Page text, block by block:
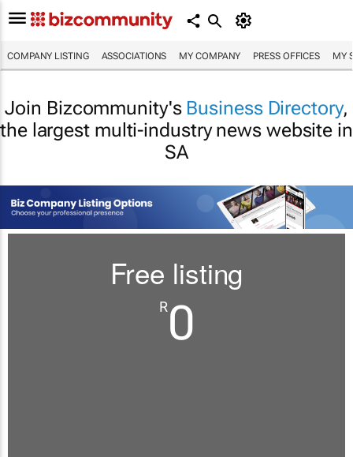
COMPANY LISTING ASSOCIATIONS MY COMPANY PRESS OFFICES MY
Join Bizcommunity's Business Directory,
the largest multi-industry news website in
SA
Free listing
R0